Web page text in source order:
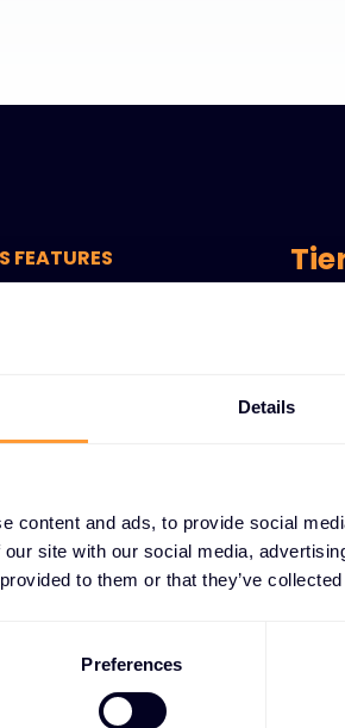
Details
content and ads, to provide social
site with our social media,
to them or that they’ve
Preferences
FEATURES